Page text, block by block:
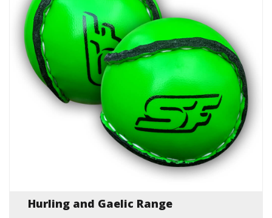
Hurling and Gaelic Range